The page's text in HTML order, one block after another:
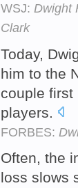
WSJ: Dwight
Clark
Today,
him to the
couple first
players.
FORBES:
Often, the
loss slows